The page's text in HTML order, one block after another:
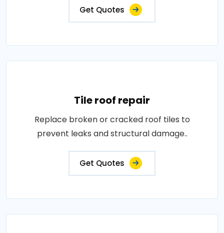
Get Quotes
Tile roof repair
Replace broken or cracked roof tiles to
prevent leaks and structural damage..
Get Quotes